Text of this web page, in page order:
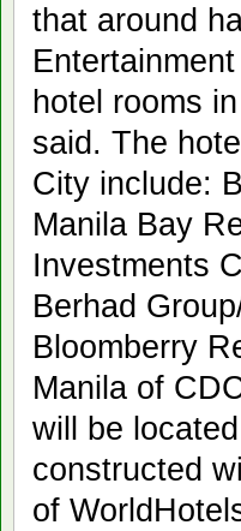
that around
hotel rooms
said. The
City include:
Manila Bay
Investments
Berhad
Bloomberry
Manila of
will be
constructed
of